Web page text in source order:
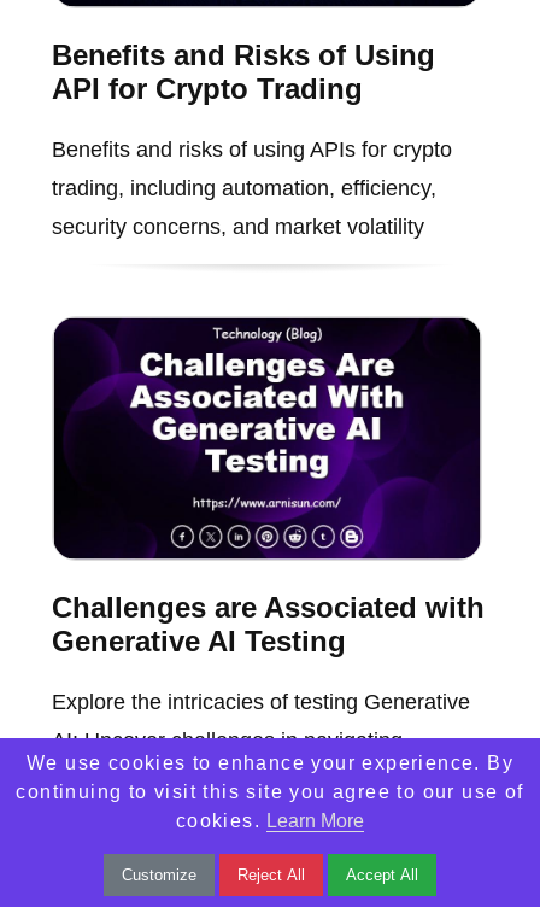
Benefits and Risks of Using
API for Crypto Trading
Benefits and risks of using APIs for crypto
trading, including automation, efficiency,
security concerns, and market volatility
Challenges are Associated with
Generative AI Testing
Explore the intricacies of testing Generative
AI: Uncover challenges in navigating
complexity. Decode the hurdles in ensuring
robust AI model evaluations.
We use cookies to enhance your experience. By
continuing to visit this site you agree to our use of
cookies. Learn More
Customize Reject All Accept All